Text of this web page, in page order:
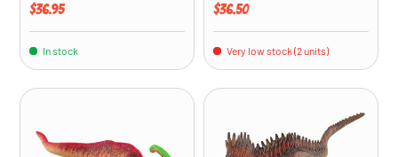
Regular price
$36.95
In stock
Regular price
$36.50
Very low stock (2 units)